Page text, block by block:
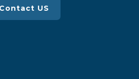
Contact US